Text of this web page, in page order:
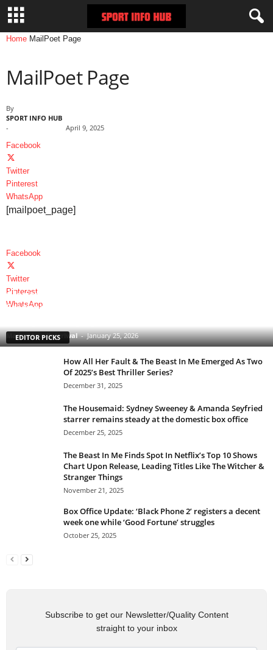
Home MailPoet Page
MailPoet Page
By
SPORT INFO HUB
-
April 9, 2025
Facebook
Twitter
Pinterest
WhatsApp
[mailpoet_page]
Facebook
Twitter
Pinterest
WhatsApp
EDITOR PICKS
Clarice: The Silence of the Lambs Sequel Series
Starring Rebecca Breeds Is an Underrated Gem With
Manmohan Kejeriwal - January 25, 2026
How All Her Fault & The Beast In Me Emerged As Two
Of 2025’s Best Thriller Series?
December 31, 2025
The Housemaid: Sydney Sweeney & Amanda Seyfried
starrer remains steady at the domestic box office
December 25, 2025
The Beast In Me Finds Spot In Netflix’s Top 10 Shows
Chart Upon Release, Leading Titles Like The Witcher &
Stranger Things
November 21, 2025
Box Office Update: ‘Black Phone 2’ registers a decent
week one while ‘Good Fortune’ struggles
October 25, 2025
Subscribe to get our Newsletter/Quality Content
straight to your inbox